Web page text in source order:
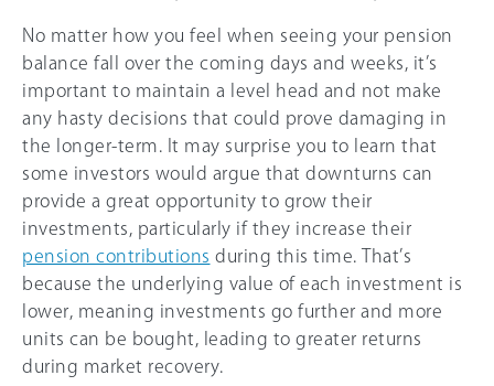
No matter how you feel when seeing your pension
balance fall over the coming days and weeks, it’s
important to maintain a level head and not make
any hasty decisions that could prove damaging in
the longer-term. It may surprise you to learn that
some investors would argue that downturns can
provide a great opportunity to grow their
investments, particularly if they increase their
pension contributions during this time. That’s
because the underlying value of each investment is
lower, meaning investments go further and more
units can be bought, leading to greater returns
during market recovery.